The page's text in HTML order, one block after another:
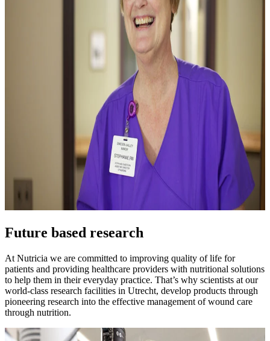
Future based research
At Nutricia we are committed to improving quality of life for
patients and providing healthcare providers with nutritional solutions
to help them in their everyday practice. That’s why scientists at our
world-class research facilities in Utrecht, develop products through
pioneering research into the effective management of wound care
through nutrition.